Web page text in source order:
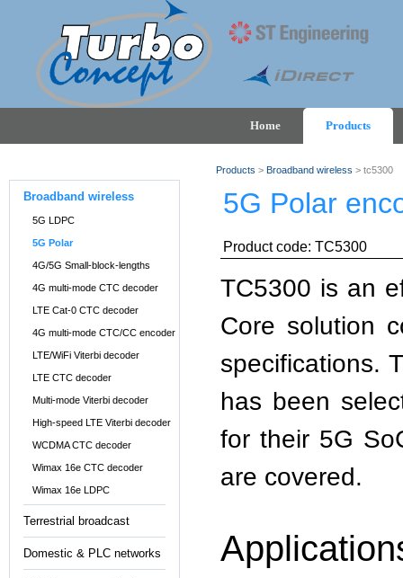
Home Products
Broadband wireless
5G LDPC
5G Polar
4G/5G Small-block-lengths
4G multi-mode CTC decoder
LTE Cat-0 CTC decoder
4G multi-mode CTC/CC encoder
LTE/WiFi Viterbi decoder
LTE CTC decoder
Multi-mode Viterbi decoder
High-speed LTE Viterbi decoder
WCDMA CTC decoder
Wimax 16e CTC decoder
Wimax 16e LDPC
Terrestrial broadcast
Domestic & PLC networks
Products > Broadband wireless > tc5300
5G Polar
Product code: TC5300
TC5300 is an
Core solution
specifications.
has been
for their 5G
are covered.